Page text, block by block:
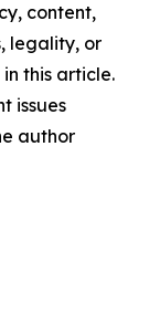
content,
legality, or
this article.
issues
author